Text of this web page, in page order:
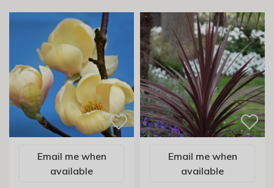
Email me when
available
Email me when
available